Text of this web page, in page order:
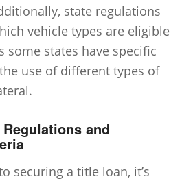
state regulations
vehicle types are eligible
some states have specific
use of different types of
and
securing a title loan, it’s